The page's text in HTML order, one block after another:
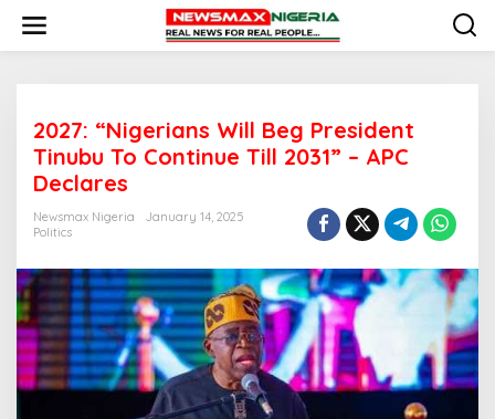
i
2027: “Nigerians Will Beg President
Tinubu To Continue Till 2031” – APC
Declares
Newsmax Nigeria
January 14, 2025
Politics